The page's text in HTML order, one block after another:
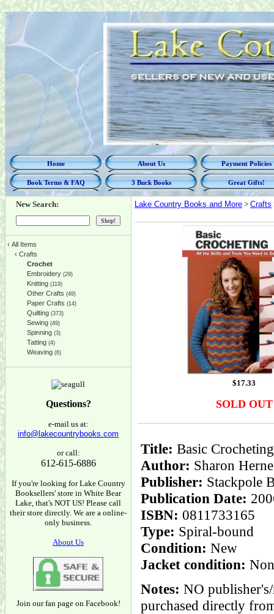
Home About Us Payment Policies
Book Terms & FAQ 3 Buck Books Great Gifts!
New Search:
‹ All Items
‹ Crafts
Crochet
Embroidery (29)
Knitting (119)
Other Crafts (49)
Paper Crafts (14)
Quilting (373)
Sewing (49)
Spinning (3)
Tatting (4)
Weaving (6)
Questions?
e-mail us at:
info@lakecountrybooks.com
or call:
612-615-6886
If you're looking for Lake Country
Booksellers' store in White Bear
Lake, that's NOT US! Please call
their store directly. We are a online-
only business.
About Us
Join our fan page on Facebook!
Lake Country Books and More > Crafts
$17.33
SOLD OUT
Title: Basic
Author: Sharon
Publisher: Stackpole
Publication Date:
ISBN: 0811733165
Type: Spiral-bound
Condition: New
Jacket condition:
Notes: NO
purchased directly